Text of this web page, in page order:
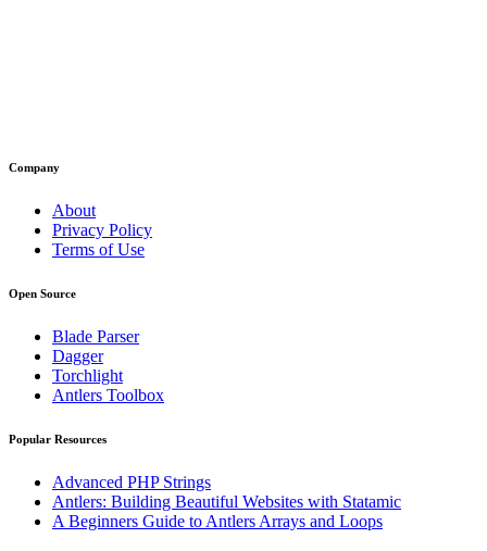
Company
About
Privacy Policy
Terms of Use
Open Source
Blade Parser
Dagger
Torchlight
Antlers Toolbox
Popular Resources
Advanced PHP Strings
Antlers: Building Beautiful Websites with Statamic
A Beginners Guide to Antlers Arrays and Loops